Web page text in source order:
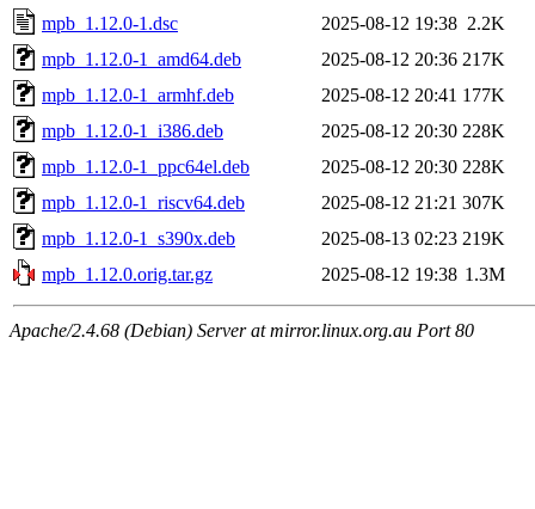
mpb_1.12.0-1.dsc
2025-08-12 19:38 2.2K
mpb_1.12.0-1_amd64.deb
2025-08-12 20:36 217K
mpb_1.12.0-1_armhf.deb
2025-08-12 20:41 177K
mpb_1.12.0-1_i386.deb
2025-08-12 20:30 228K
mpb_1.12.0-1_ppc64el.deb
2025-08-12 20:30 228K
mpb_1.12.0-1_riscv64.deb
2025-08-12 21:21 307K
mpb_1.12.0-1_s390x.deb
2025-08-13 02:23 219K
mpb_1.12.0.orig.tar.gz
2025-08-12 19:38 1.3M
Apache/2.4.68 (Debian) Server at mirror.linux.org.au Port 80